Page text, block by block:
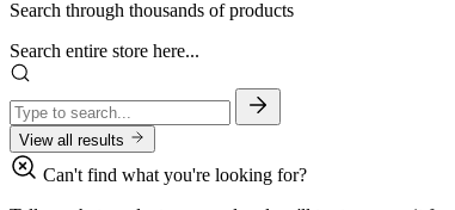
Search through thousands of products
Search entire store here...
View all results
Can't find what you're looking for?